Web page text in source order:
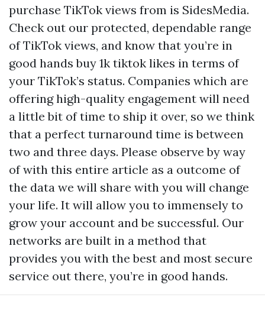
purchase TikTok views from is SidesMedia.
Check out our protected, dependable range
of TikTok views, and know that you’re in
good handsbuy 1k tiktok likes in terms of
your TikTok’s status. Companies which are
offering high-quality engagement will need
a little bit of time to ship it over, so we think
that a perfect turnaround time is between
two and three days. Please observe by way
of with this entire article as a outcome of
the data we will share with you will change
your life. It will allow you to immensely to
grow your account and be successful. Our
networks are built in a method that
provides you with the best and most secure
service out there, you’re in good hands.